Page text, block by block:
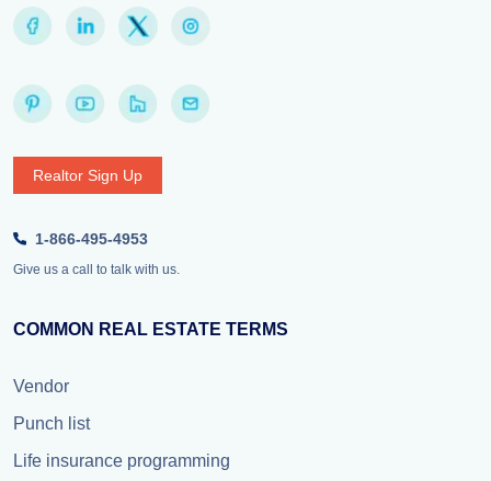
Realtor Sign Up
1-866-495-4953
Give us a call to talk with us.
COMMON REAL ESTATE TERMS
Vendor
Punch list
Life insurance programming